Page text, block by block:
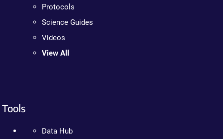
Protocols
Science Guides
Videos
View All
Tools
Data Hub